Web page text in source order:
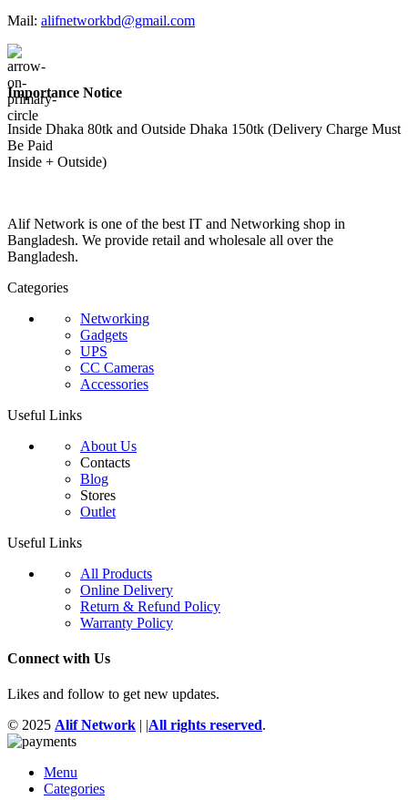
Mail: alifnetworkbd@gmail.com
Importance Notice
Inside Dhaka 80tk and Outside Dhaka 150tk (Delivery Charge Must
Be Paid
Inside + Outside)
Alif Network is one of the best IT and Networking shop in
Bangladesh. We provide retail and wholesale all over the
Bangladesh.
Categories
Networking
Gadgets
UPS
CC Cameras
Accessories
Useful Links
About Us
Contacts
Blog
Stores
Outlet
Useful Links
All Products
Online Delivery
Return & Refund Policy
Warranty Policy
Connect with Us
Likes and follow to get new updates.
© 2025 Alif Network | |All rights reserved.
Menu
Categories